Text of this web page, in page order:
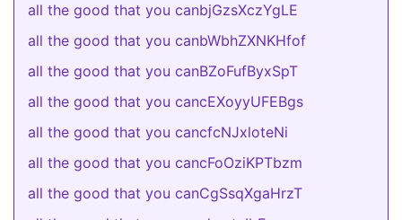
all the good that you canbjGzsXczYgLE
all the good that you canbWbhZXNKHfof
all the good that you canBZoFufByxSpT
all the good that you cancEXoyyUFEBgs
all the good that you cancfcNJxloteNi
all the good that you cancFoOziKPTbzm
all the good that you canCgSsqXgaHrzT